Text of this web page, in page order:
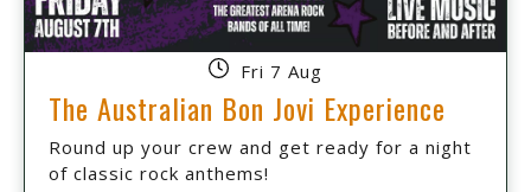
Fri 7 Aug
The Australian Bon Jovi Experience
Round up your crew and get ready for a night
of classic rock anthems!